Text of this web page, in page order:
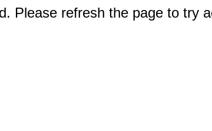
Please refresh the page to try